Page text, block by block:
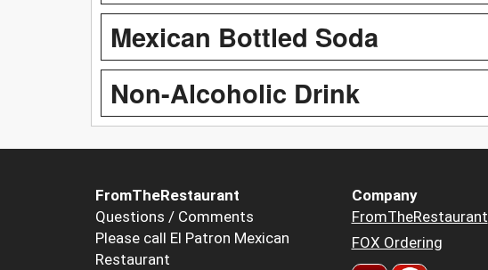
Mexican Bottled Soda
Non-Alcoholic Drink
FromTheRestaurant
Questions / Comments
Please call El Patron Mexican
Restaurant
Company
FromTheRestaurant
FOX Ordering